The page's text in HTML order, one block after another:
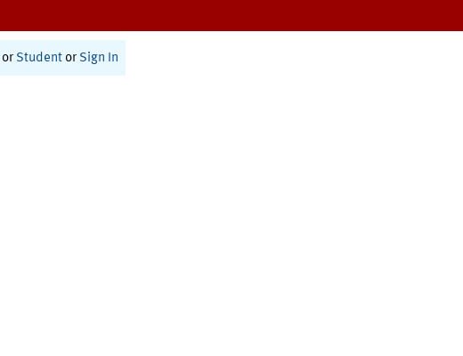
or Student or Sign In